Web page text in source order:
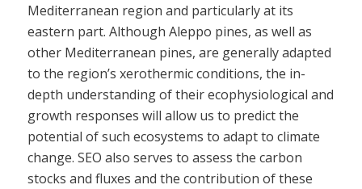
Mediterranean region and particularly at its
eastern part. Although Aleppo pines, as well as
other Mediterranean pines, are generally adapted
to the region’s xerothermic conditions, the in-
depth understanding of their ecophysiological and
growth responses will allow us to predict the
potential of such ecosystems to adapt to climate
change. SEO also serves to assess the carbon
stocks and fluxes and the contribution of these